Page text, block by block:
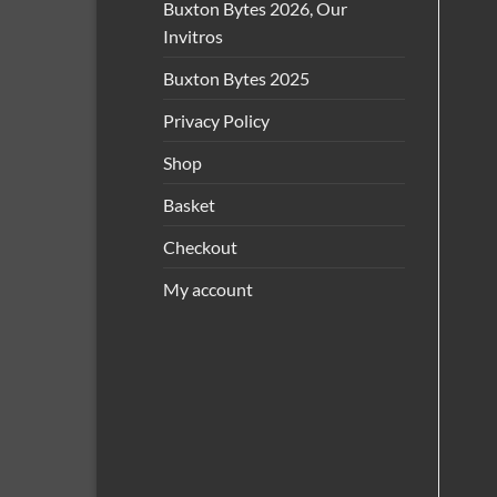
Buxton Bytes 2026, Our
Invitros
Buxton Bytes 2025
Privacy Policy
Shop
Basket
Checkout
My account